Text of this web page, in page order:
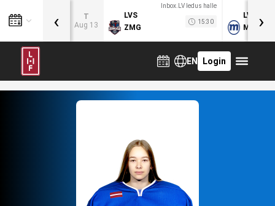
T
Aug 13
Inbox.LV ledus halle
LVS
ZMG
15:30
LVB
MOG
‹ ›
EN Login